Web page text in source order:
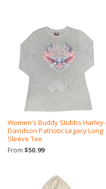
Women's Buddy Stubbs Harley-
Davidson Patriotic Legacy Long
Sleeve Tee
From $50.99